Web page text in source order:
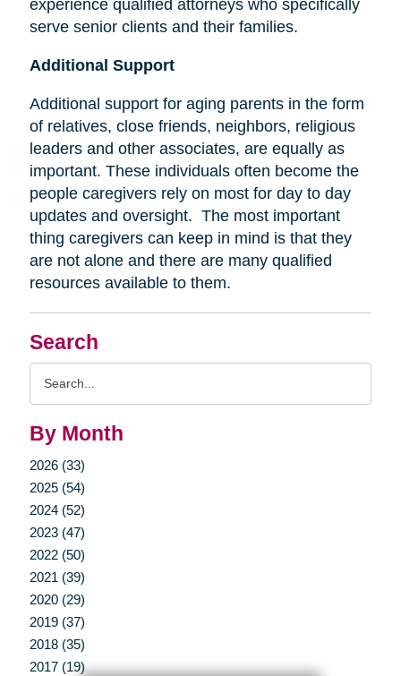
Search
By Month
2026 (33)
2025 (54)
2024 (52)
2023 (47)
2022 (50)
2021 (39)
2020 (29)
2019 (37)
2018 (35)
2017 (19)
experience qualified attorneys who specifically
serve senior clients and their families.
Additional Support
Additional support for aging parents in the form
of relatives, close friends, neighbors, religious
leaders and other associates, are equally as
important. These individuals often become the
people caregivers rely on most for day to day
updates and oversight. The most important
thing caregivers can keep in mind is that they
are not alone and there are many qualified
resources available to them.